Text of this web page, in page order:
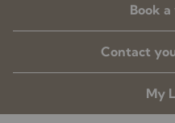
Book
Contact
My